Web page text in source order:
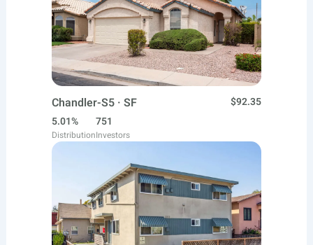
Chandler-S5 · SF
$92.35
5.01%
Distribution
751
Investors